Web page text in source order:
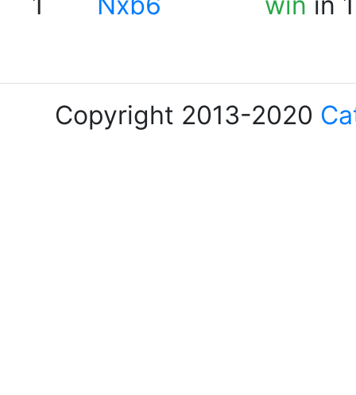
Copyright 2013-2020